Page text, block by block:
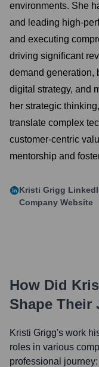
environments. She
and leading high-
and executing
driving significant
demand generation,
digital strategy, and
her strategic
translate complex
customer-centric
mentorship and
Kristi Grigg
Company Website
How Did
Shape Their
Kristi Grigg's work
roles in various
professional journey: